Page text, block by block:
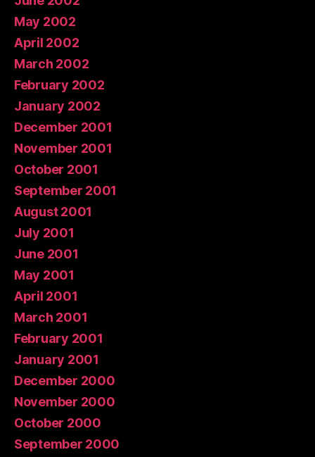
May 2002
April 2002
March 2002
February 2002
January 2002
December 2001
November 2001
October 2001
September 2001
August 2001
July 2001
June 2001
May 2001
April 2001
March 2001
February 2001
January 2001
December 2000
November 2000
October 2000
September 2000